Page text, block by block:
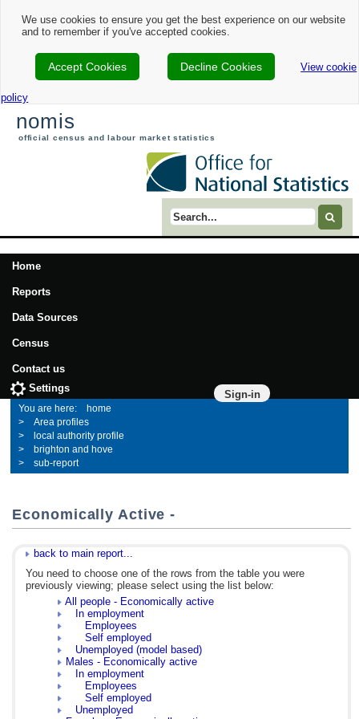
We use cookies to ensure you get the best experience on our website
and to remember if you've accepted cookies.
Accept Cookies Decline Cookies View cookie
policy
nomis
official census and labour market statistics
Search term
Home
Reports
Data Sources
Census
Contact us
Sign-in
Settings
home
Area profiles
local authority profile
brighton and hove
sub-report
Economically Active -
back to main report...
You need to choose one of the rows from the table you were
previously viewing; please select using the list below:
All people - Economically active
In employment
Employees
Self employed
Unemployed (model based)
Males - Economically active
In employment
Employees
Self employed
Unemployed